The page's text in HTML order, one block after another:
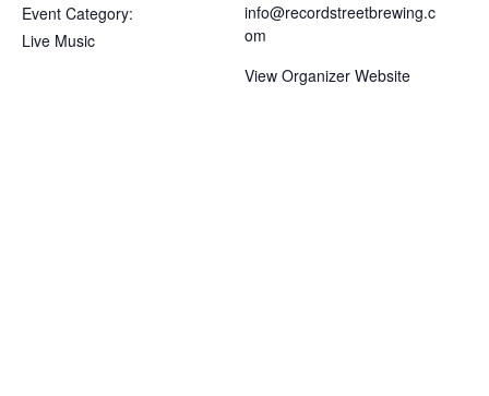
Event Category:
Live Music
info@recordstreetbrewing.c
om
View Organizer Website